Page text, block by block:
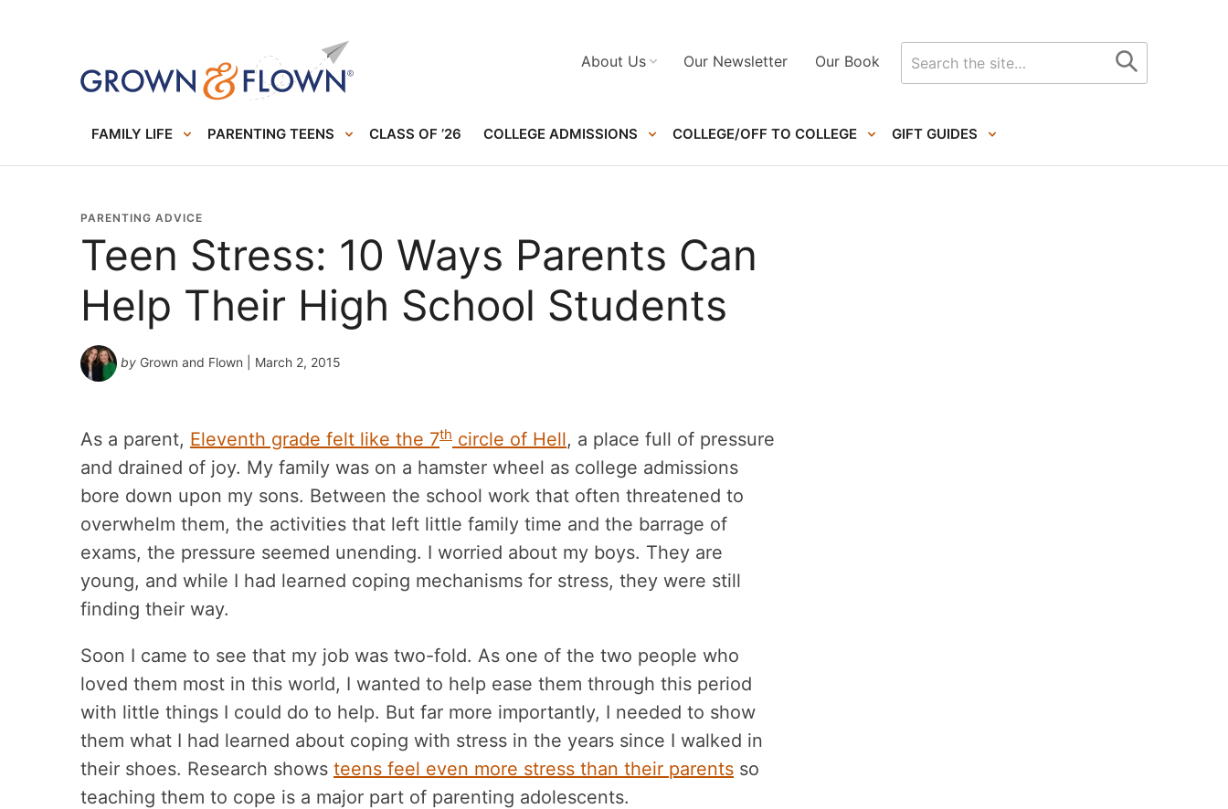
FAMILY LIFE PARENTING TEENS CLASS OF ’26 COLLEGE ADMISSIONS COLLEGE/OFF TO COLLEGE GIFT GUIDES
About Us Our Newsletter Our Book
Search
for
PARENTING ADVICE
Teen Stress: 10 Ways Parents Can
Help Their High School Students
by Grown and Flown | March 2, 2015
As a parent, Eleventh grade felt like the 7th circle of Hell, a place full of pressure
and drained of joy. My family was on a hamster wheel as college admissions
bore down upon my sons. Between the school work that often threatened to
overwhelm them, the activities that left little family time and the barrage of
exams, the pressure seemed unending. I worried about my boys. They are
young, and while I had learned coping mechanisms for stress, they were still
finding their way.
Soon I came to see that my job was two-fold. As one of the two people who
loved them most in this world, I wanted to help ease them through this period
with little things I could do to help. But far more importantly, I needed to show
them what I had learned about coping with stress in the years since I walked in
their shoes. Research shows teens feel even more stress than their parents so
teaching them to cope is a major part of parenting adolescents.